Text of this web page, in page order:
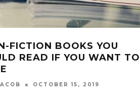
YOU
WANT TO
15, 2019
5
MY